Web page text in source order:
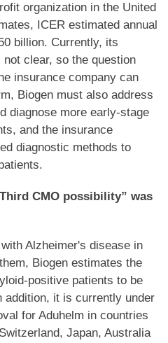
organization in the United
ICER estimated annual
billion. Currently, its
clear, so the question
insurance company can
Biogen must also address
diagnose more early-stage
and the insurance
diagnostic methods to
CMO possibility” was
Alzheimer's disease in
Biogen estimates the
positive patients to be
addition, it is currently under
for Aduhelm in countries
Japan, Australia